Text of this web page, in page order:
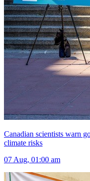
Canadian scientists warn
climate risks
07 Aug, 01:00 am